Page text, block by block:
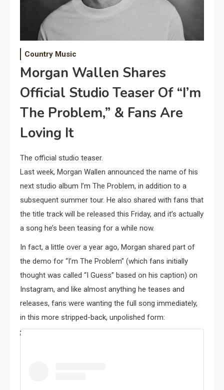
Country Music
Morgan Wallen Shares
Official Studio Teaser Of “I’m
The Problem,” & Fans Are
Loving It
The official studio teaser.
Last week, Morgan Wallen announced the name of his
next studio album I’m The Problem, in addition to a
subsequent summer tour. He also shared with fans that
the title track will be released this Friday, and it’s actually
a song he’s been teasing for a while now.
In fact, a little over a year ago, Morgan shared part of
the demo for “I’m The Problem” (which fans initially
thought was called “I Guess” based on his caption) on
Instagram, and like almost anything he teases and
releases, fans were wanting the full song immediately,
in this more stripped-back, unpolished form: